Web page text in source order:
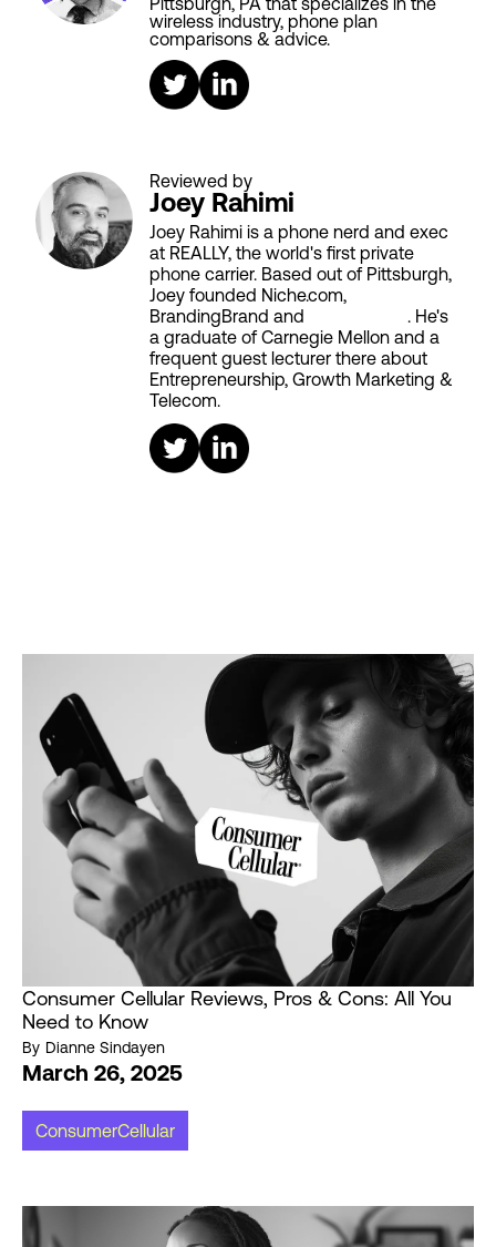
wireless industry, phone plan
comparisons & advice.
Reviewed by
Joey Rahimi
Joey Rahimi is a phone nerd and exec
at REALLY, the world's first private
phone carrier. Based out of Pittsburgh,
Joey founded Niche.com,
BrandingBrand and
. He's
a graduate of Carnegie Mellon and a
frequent guest lecturer there about
Entrepreneurship, Growth Marketing &
Telecom.
Consumer Cellular Reviews, Pros & Cons: All You
Need to Know
By Dianne Sindayen
March 26, 2025
ConsumerCellular